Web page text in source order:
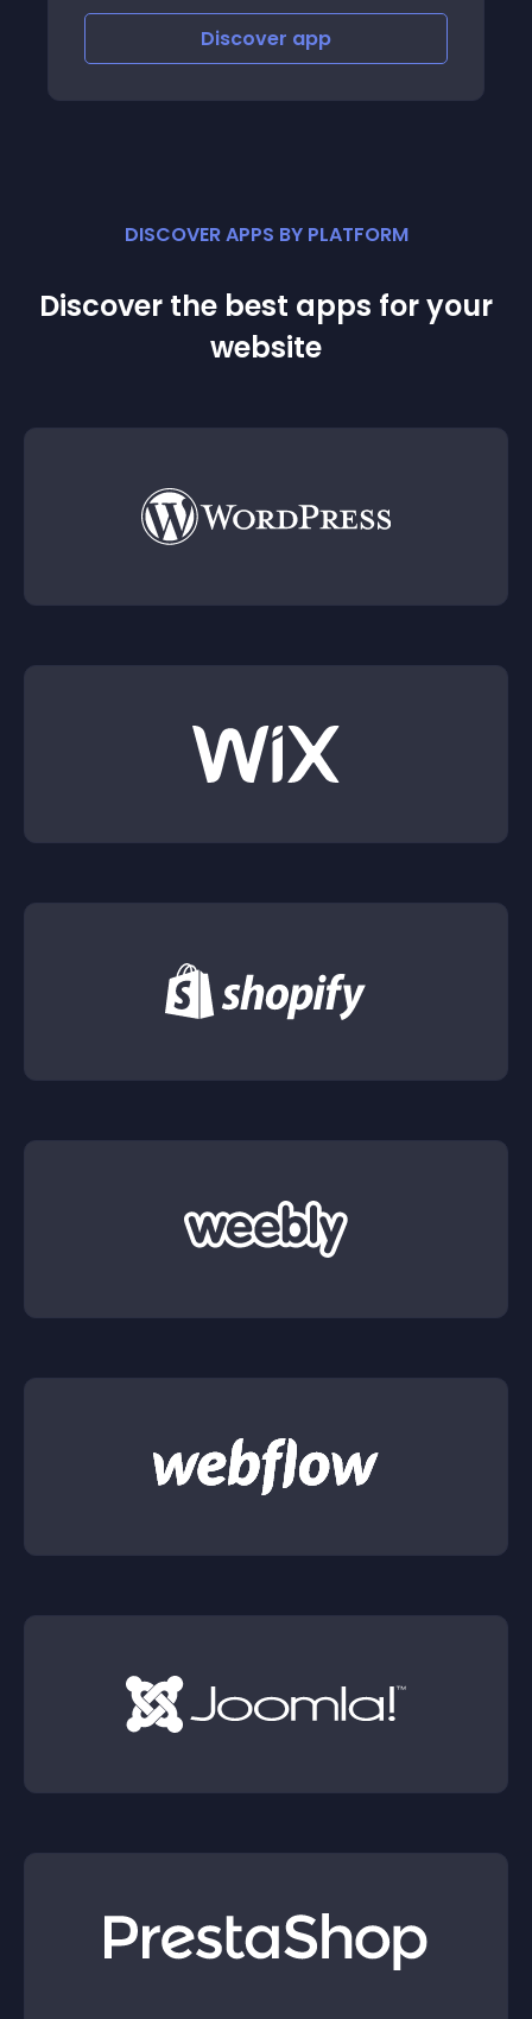
DISCOVER APPS BY PLATFORM
Discover the best apps for your
website